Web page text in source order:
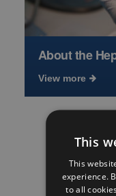
About the
View more
This
This
experience.
to all